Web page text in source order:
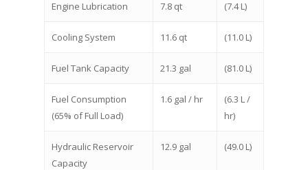
Engine Lubrication 7.8 qt (7.4 L)
Cooling System 11.6 qt (11.0 L)
Fuel Tank Capacity 21.3 gal (81.0 L)
Fuel Consumption
(65% of Full Load)
1.6 gal / hr
(6.3 L /
hr)
Hydraulic Reservoir
Capacity
12.9 gal (49.0 L)